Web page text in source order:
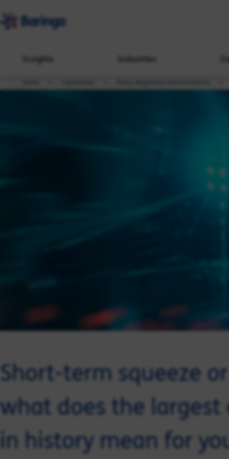
Insights Industries
Short-term squeeze
what does the largest
in history mean for